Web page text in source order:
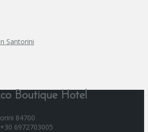
Santorini
Boutique Hotel
84700
6972703005